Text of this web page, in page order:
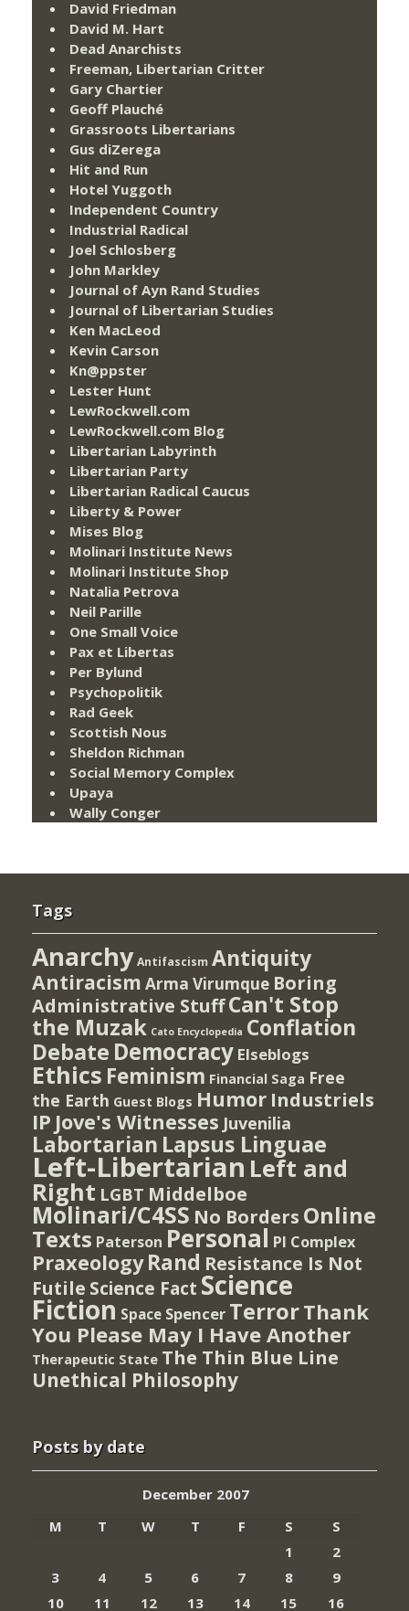
David Friedman
David M. Hart
Dead Anarchists
Freeman, Libertarian Critter
Gary Chartier
Geoff Plauché
Grassroots Libertarians
Gus diZerega
Hit and Run
Hotel Yuggoth
Independent Country
Industrial Radical
Joel Schlosberg
John Markley
Journal of Ayn Rand Studies
Journal of Libertarian Studies
Ken MacLeod
Kevin Carson
Kn@ppster
Lester Hunt
LewRockwell.com
LewRockwell.com Blog
Libertarian Labyrinth
Libertarian Party
Libertarian Radical Caucus
Liberty & Power
Mises Blog
Molinari Institute News
Molinari Institute Shop
Natalia Petrova
Neil Parille
One Small Voice
Pax et Libertas
Per Bylund
Psychopolitik
Rad Geek
Scottish Nous
Sheldon Richman
Social Memory Complex
Upaya
Wally Conger
Tags
Anarchy Antifascism Antiquity
Antiracism Arma Virumque Boring
Administrative StuffCan't Stop
the Muzak Cato Encyclopedia Conflation
Debate Democracy Elseblogs
Ethics Feminism Financial Saga Free
the Earth Guest Blogs Humor Industriels
IP Jove's Witnesses Juvenilia
Labortarian Lapsus Linguae
Left-Libertarian Left and
Right LGBT Middelboe
Molinari/C4SS No Borders Online
Texts Paterson Personal PI Complex
Praxeology Rand Resistance Is Not
Futile Science Fact Science
Fiction Space Spencer TerrorThank
You Please May I Have Another
Therapeutic State The Thin Blue Line
Unethical Philosophy
Posts by date
December 2007
M
T W T F S
S
1
2
3
4 5 6 7 8
9
10
11 12 13 14 15 16